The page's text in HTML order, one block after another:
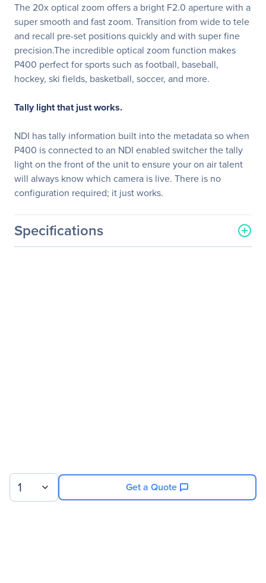
1 Get a Quote
The 20x optical zoom offers a bright F2.0 aperture with a
super smooth and fast zoom. Transition from wide to tele
and recall pre-set positions quickly and with super fine
precision.The incredible optical zoom function makes
P400 perfect for sports such as football, baseball,
hockey, ski fields, basketball, soccer, and more.
Tally light that just works.
NDI has tally information built into the metadata so when
P400 is connected to an NDI enabled switcher the tally
light on the front of the unit to ensure your on air talent
will always know which camera is live. There is no
configuration required; it just works.
Specifications
General Information
Technical Information